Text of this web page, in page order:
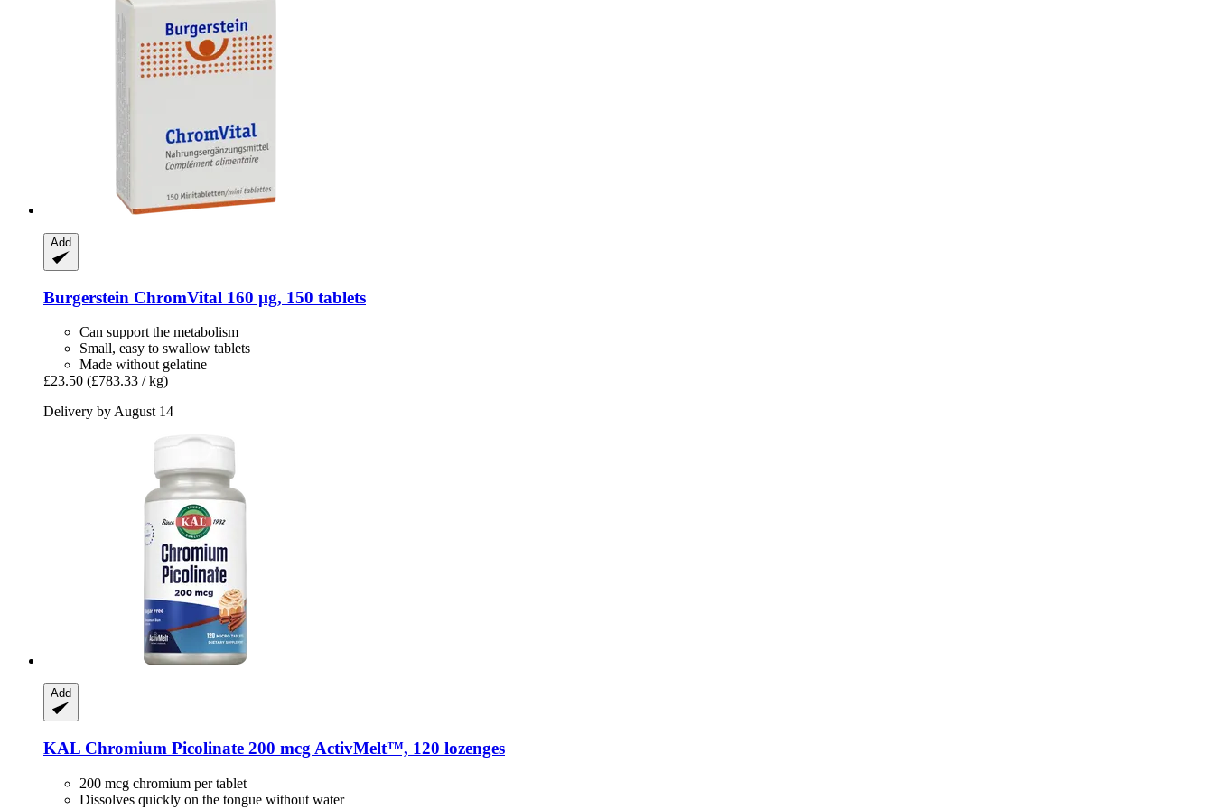
Add
Burgerstein ChromVital 160 µg, 150 tablets
Can support the metabolism
Small, easy to swallow tablets
Made without gelatine
£23.50 (£783.33 / kg)
Delivery by August 14
Add
KAL Chromium Picolinate 200 mcg ActivMelt™, 120 lozenges
200 mcg chromium per tablet
Dissolves quickly on the tongue without water